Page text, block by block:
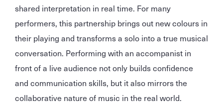
shared interpretation in real time. For many
performers, this partnership brings out new colours in
their playing and transforms a solo into a true musical
conversation. Performing with an accompanist in
front of a live audience not only builds confidence
and communication skills, but it also mirrors the
collaborative nature of music in the real world.